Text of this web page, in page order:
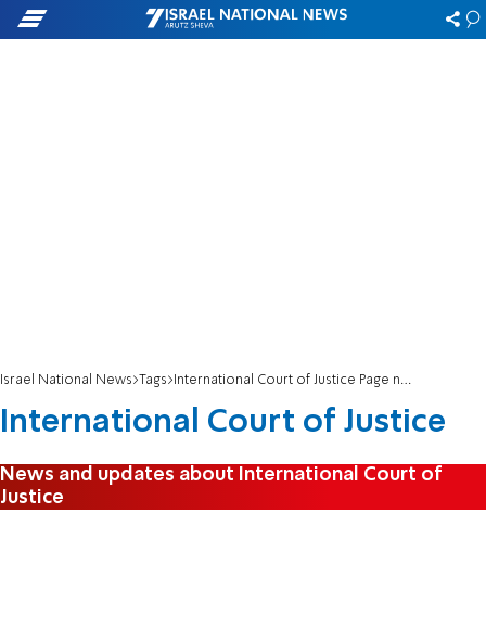
Israel National News Tags International Court of Justice Page number 3
International Court of Justice
News and updates about International Court of
Justice